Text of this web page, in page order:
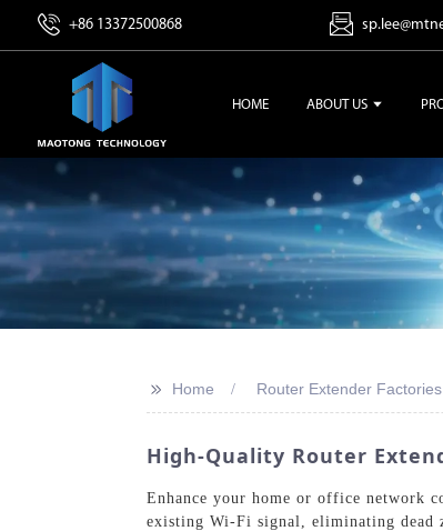
+86 13372500868
HOME ABOUT US
>> Home Router Extender Factories
High-Quality Router
Enhance your home or office network
existing Wi-Fi signal, eliminating dead